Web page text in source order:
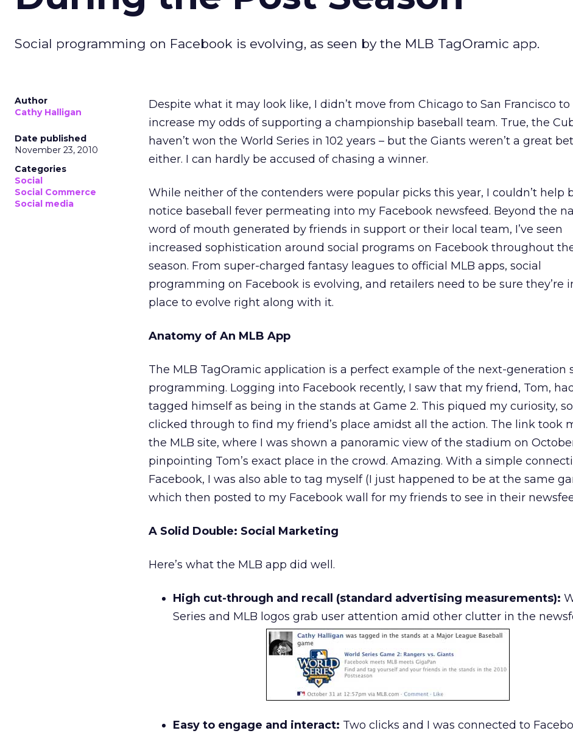
Social programming on Facebook is evolving, as seen by the MLB TagOramic app.
Author
Cathy Halligan
Date published
November 23, 2010
Categories
Social
Social Commerce
Social media
Despite what it may look like, I didn’t move from Chicago to San Francisco to
increase my odds of supporting a championship baseball team. True, the
haven’t won the World Series in 102 years – but the Giants weren’t a great bet
either. I can hardly be accused of chasing a winner.
While neither of the contenders were popular picks this year, I couldn’t help
notice baseball fever permeating into my Facebook newsfeed. Beyond the
word of mouth generated by friends in support or their local team, I’ve seen
increased sophistication around social programs on Facebook throughout
season. From super-charged fantasy leagues to official MLB apps, social
programming on Facebook is evolving, and retailers need to be sure they’re
place to evolve right along with it.
Anatomy of An MLB App
The MLB TagOramic application is a perfect example of the next-generation
programming. Logging into Facebook recently, I saw that my friend, Tom, had
tagged himself as being in the stands at Game 2. This piqued my curiosity,
clicked through to find my friend’s place amidst all the action. The link took
the MLB site, where I was shown a panoramic view of the stadium on
pinpointing Tom’s exact place in the crowd. Amazing. With a simple
Facebook, I was also able to tag myself (I just happened to be at the same
which then posted to my Facebook wall for my friends to see in their
A Solid Double: Social Marketing
Here’s what the MLB app did well.
High cut-through and recall (standard advertising measurements):
Series and MLB logos grab user attention amid other clutter in the
Easy to engage and interact: Two clicks and I was connected to